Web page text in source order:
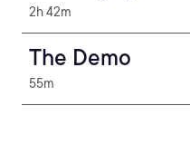
2h 42m
The Demo
55m